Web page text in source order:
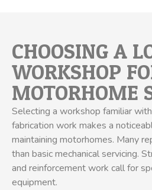
CHOOSING A
WORKSHOP
MOTORHOME
Selecting a workshop familiar
fabrication work makes a
maintaining motorhomes. Many
than basic mechanical servicing.
and reinforcement work call for
equipment.